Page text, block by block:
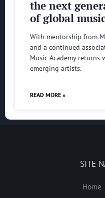
the next
of global
With mentorship from
and a continued
Music Academy
emerging artists.
READ MORE »
SITE
Home